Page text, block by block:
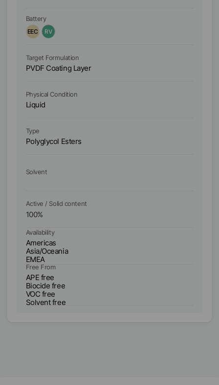
Battery
EEC
RV
Target Formulation
PVDF Coating Layer
Physical Condition
Liquid
Type
Polyglycol Esters
Solvent
Active / Solid content
100%
Availability
Americas
Asia/Oceania
EMEA
Free From
APE free
Biocide free
VOC free
Solvent free